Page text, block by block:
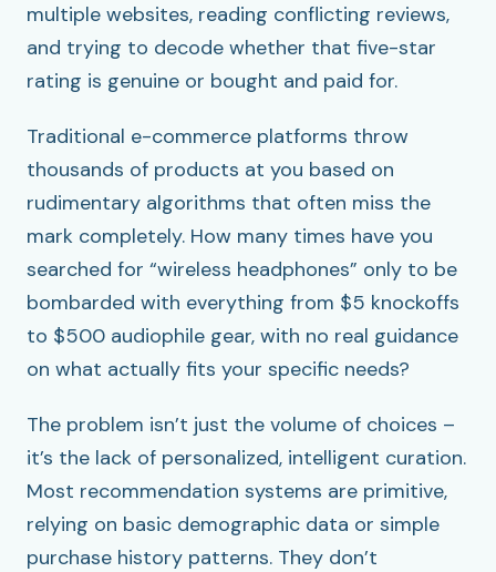
multiple websites, reading conflicting reviews,
and trying to decode whether that five-star
rating is genuine or bought and paid for.
Traditional e-commerce platforms throw
thousands of products at you based on
rudimentary algorithms that often miss the
mark completely. How many times have you
searched for “wireless headphones” only to be
bombarded with everything from $5 knockoffs
to $500 audiophile gear, with no real guidance
on what actually fits your specific needs?
The problem isn’t just the volume of choices –
it’s the lack of personalized, intelligent curation.
Most recommendation systems are primitive,
relying on basic demographic data or simple
purchase history patterns. They don’t